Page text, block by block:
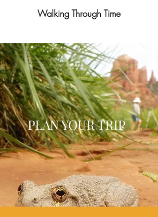
Walking Through Time
PLAN YOUR TRIP